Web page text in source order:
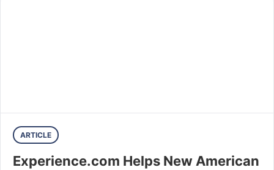
ARTICLE
Experience.com Helps New American